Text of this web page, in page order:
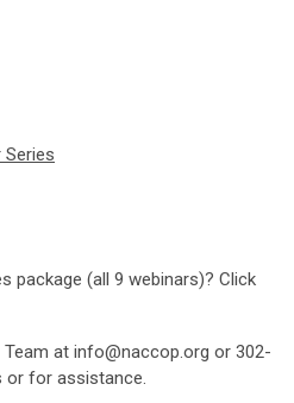
package (all 9 webinars)? Click
Team at info@naccop.org or 302-
or for assistance.